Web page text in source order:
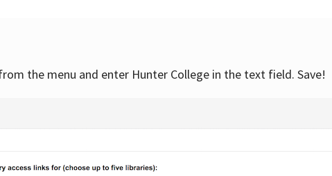
the menu and enter Hunter College in the text field. Save!